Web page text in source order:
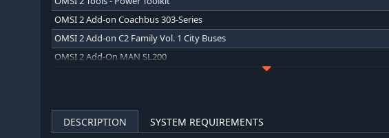
OMSI 2 Add-on Coachbus 303-Series
OMSI 2 Add-on C2 Family Vol. 1 City Buses
OMSI 2 Add-On MAN SL200
OMSI 2 Add-on Hohenkirchen
OMSI 2 Add-on MAN Interurban Lion's Intercity LE
DESCRIPTION
SYSTEM REQUIREMENTS